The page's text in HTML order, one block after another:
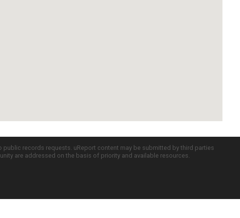
records requests. uReport content may be submitted by third parties
are addressed on the basis of priority and available resources.